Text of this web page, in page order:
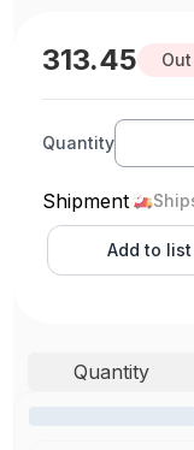
313.45
Quantity
Shipment
Add to list
Quantity